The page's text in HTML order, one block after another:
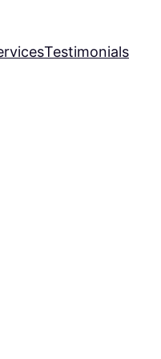
Testimonials